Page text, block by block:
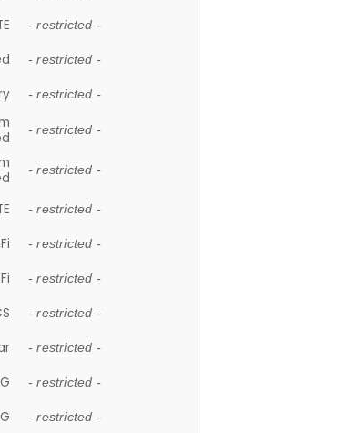
- restricted -
- restricted -
- restricted -
- restricted -
- restricted -
- restricted -
- restricted -
- restricted -
- restricted -
- restricted -
- restricted -
- restricted -